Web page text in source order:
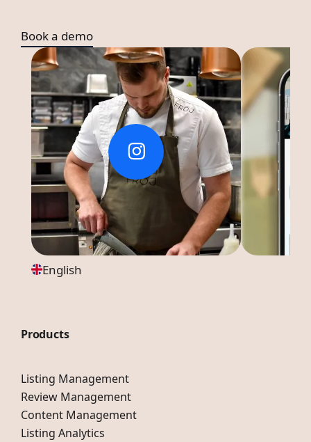
Book a demo
English
Products
Listing Management
Review Management
Content Management
Listing Analytics